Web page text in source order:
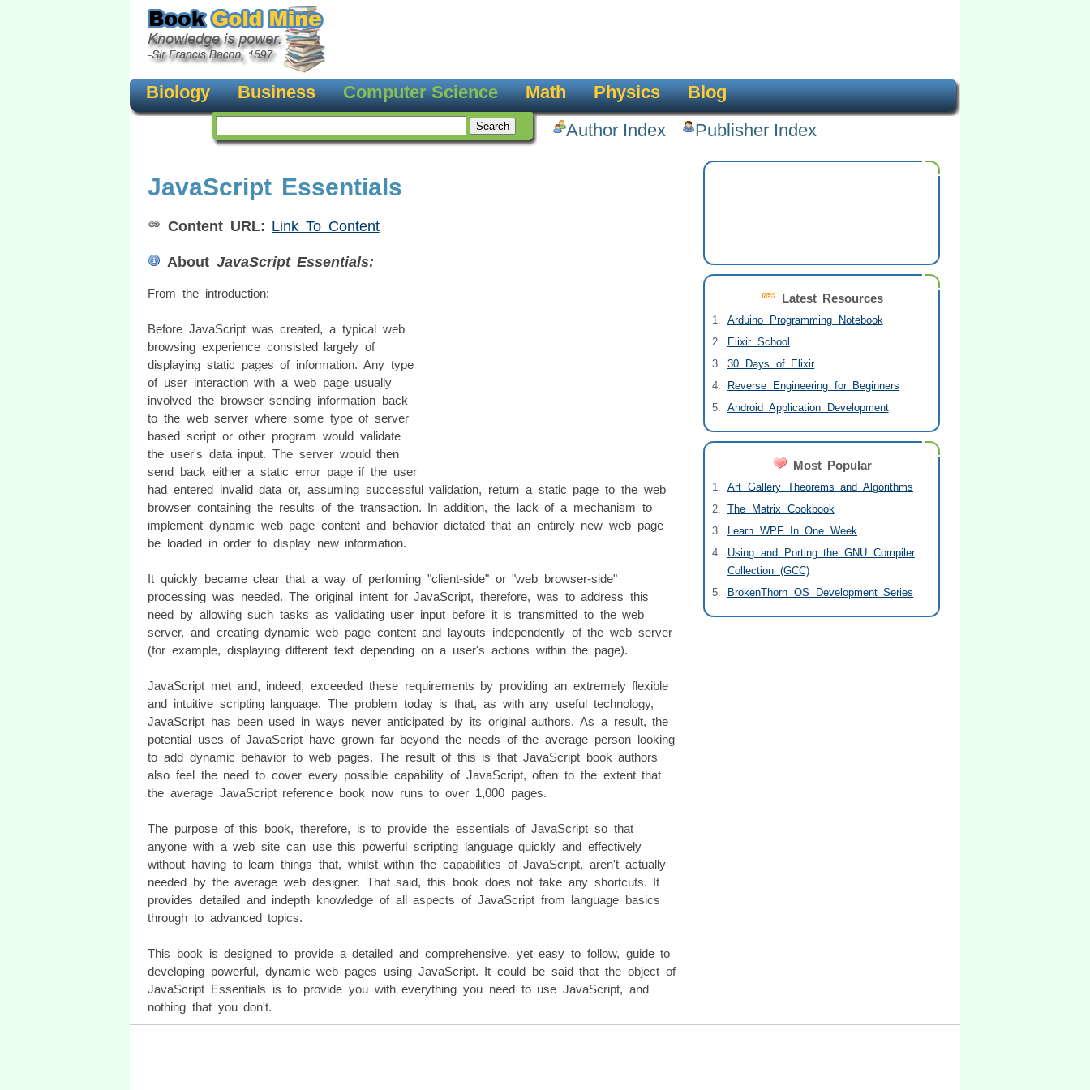
Biology Business Computer Science Math Physics
Blog
Author Index
Publisher Index
Latest Resources
Arduino Programming Notebook
Elixir School
30 Days of Elixir
Reverse Engineering for Beginners
Android Application Development
Most Popular
Art Gallery Theorems and Algorithms
The Matrix Cookbook
Learn WPF In One Week
Using and Porting the GNU Compiler
Collection (GCC)
BrokenThorn OS Development Series
JavaScript Essentials
Content URL: Link To Content
About JavaScript Essentials:
From the introduction:
Before JavaScript was created, a typical web
browsing experience consisted largely of
displaying static pages of information. Any type
of user interaction with a web page usually
involved the browser sending information back
to the web server where some type of server
based script or other program would validate
the user's data input. The server would then
send back either a static error page if the user
had entered invalid data or, assuming successful validation, return a static page to the web
browser containing the results of the transaction. In addition, the lack of a mechanism to
implement dynamic web page content and behavior dictated that an entirely new web page
be loaded in order to display new information.
It quickly became clear that a way of perfoming "client-side" or "web browser-side"
processing was needed. The original intent for JavaScript, therefore, was to address this
need by allowing such tasks as validating user input before it is transmitted to the web
server, and creating dynamic web page content and layouts independently of the web server
(for example, displaying different text depending on a user's actions within the page).
JavaScript met and, indeed, exceeded these requirements by providing an extremely flexible
and intuitive scripting language. The problem today is that, as with any useful technology,
JavaScript has been used in ways never anticipated by its original authors. As a result, the
potential uses of JavaScript have grown far beyond the needs of the average person looking
to add dynamic behavior to web pages. The result of this is that JavaScript book authors
also feel the need to cover every possible capability of JavaScript, often to the extent that
the average JavaScript reference book now runs to over 1,000 pages.
The purpose of this book, therefore, is to provide the essentials of JavaScript so that
anyone with a web site can use this powerful scripting language quickly and effectively
without having to learn things that, whilst within the capabilities of JavaScript, aren't actually
needed by the average web designer. That said, this book does not take any shortcuts. It
provides detailed and indepth knowledge of all aspects of JavaScript from language basics
through to advanced topics.
This book is designed to provide a detailed and comprehensive, yet easy to follow, guide to
developing powerful, dynamic web pages using JavaScript. It could be said that the object of
JavaScript Essentials is to provide you with everything you need to use JavaScript, and
nothing that you don't.